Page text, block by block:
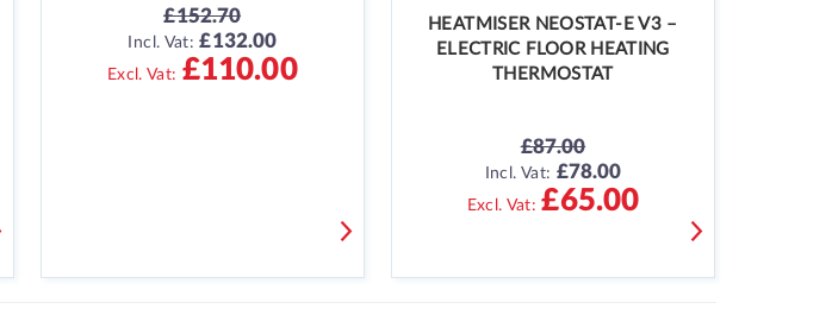
£152.70
Incl. Vat: SPECIAL
PRICE
£132.00
£110.00
HEATMISER NEOSTAT-E V3 –
ELECTRIC FLOOR HEATING
THERMOSTAT
£87.00
Incl. Vat: SPECIAL
PRICE
£78.00
£65.00